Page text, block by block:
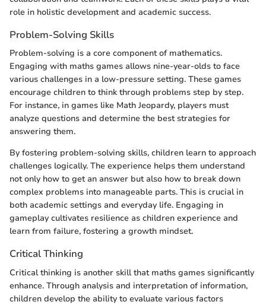
role in holistic development and academic success.
Problem-Solving Skills
Problem-solving is a core component of mathematics.
Engaging with maths games allows nine-year-olds to face
various challenges in a low-pressure setting. These games
encourage children to think through problems step by step.
For instance, in games like Math Jeopardy, players must
analyze questions and determine the best strategies for
answering them.
By fostering problem-solving skills, children learn to approach
challenges logically. The experience helps them understand
not only how to get an answer but also how to break down
complex problems into manageable parts. This is crucial in
both academic settings and everyday life. Engaging in
gameplay cultivates resilience as children experience and
learn from failure, fostering a growth mindset.
Critical Thinking
Critical thinking is another skill that maths games significantly
enhance. Through analysis and interpretation of information,
children develop the ability to evaluate various factors